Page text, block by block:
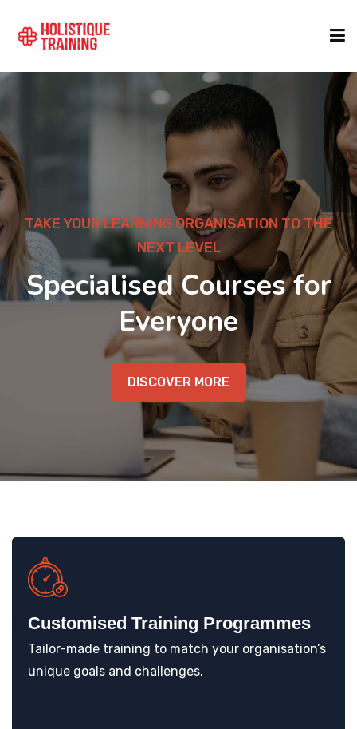
FORMATS
TAKE YOUR LEARNING ORGANISATION TO THE
NEXT LEVEL
Specialised Courses for
Everyone
DISCOVER MORE
Customised Training Programmes
Tailor-made training to match your organisation’s
unique goals and challenges.